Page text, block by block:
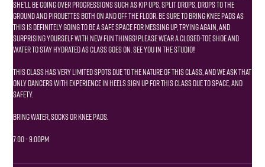
she’ll be going over progressions such as kip ups, split drops, drops to the
ground and pirouettes both on and off the floor. be sure to bring knee pads as
this is definitely going to be a safe space for messing up, trying again, and
surprising yourself with new fun things! please wear a closed-toe shoe and
water to stay hydrated as class goes on. see you in the studio!!
This class has very limited spots due to the nature of this class, and we ask that
only dancers with experience in heels sign up for this class due to space, and
safety.
Bring water, socks or knee pads.
7:00 - 9:00pm